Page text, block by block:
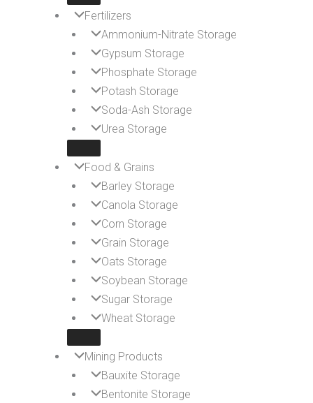
Fertilizers
Ammonium-Nitrate Storage
Gypsum Storage
Phosphate Storage
Potash Storage
Soda-Ash Storage
Urea Storage
Food & Grains
Barley Storage
Canola Storage
Corn Storage
Grain Storage
Oats Storage
Soybean Storage
Sugar Storage
Wheat Storage
Mining Products
Bauxite Storage
Bentonite Storage